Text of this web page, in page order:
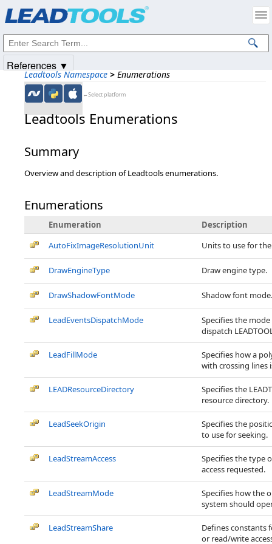
Leadtools Namespace > Enumerations
←Select platform
Leadtools Enumerations
Summary
Overview and description of Leadtools enumerations.
Enumerations
Enumeration
Description
AutoFixImageResolutionUnit
Units to use for
DrawEngineType Draw engine type.
DrawShadowFontMode Shadow font mode.
LeadEventsDispatchMode
Specifies the
dispatch
LeadFillMode
Specifies how a
with crossing lines
LEADResourceDirectory
Specifies the
resource directory.
LeadSeekOrigin
Specifies the
to use for seeking.
LeadStreamAccess
Specifies the type
access requested.
LeadStreamMode
Specifies how the
system should
LeadStreamShare
Defines constants
or read/write
References ▼
Intellectual Property Notices
© 1991-2025Apryse Sofware Corp. All Rights Reserved.